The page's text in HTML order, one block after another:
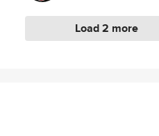
Load 2 more